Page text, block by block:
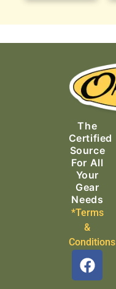
The
Certified
Source
For All
Your
Gear
Needs
*Terms
&
Conditions